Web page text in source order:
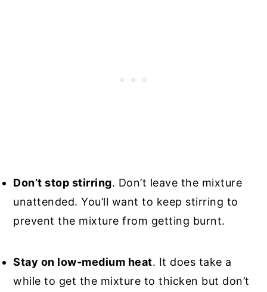
Don’t stop stirring. Don’t leave the mixture
unattended. You’ll want to keep stirring to
prevent the mixture from getting burnt.
Stay on low-medium heat. It does take a
while to get the mixture to thicken but don’t